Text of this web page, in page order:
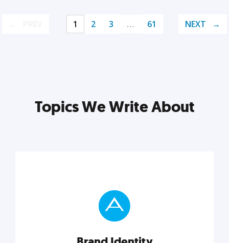
1 2 3 … 61 NEXT
Topics We Write About